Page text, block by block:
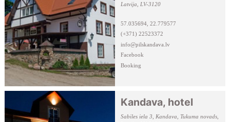
Latvija, LV-3120
57.035694, 22.779577
(+371) 22523372
info@pilskandava.lv
Facebook
Booking
Kandava, hotel
Sabiles iela 3, Kandava, Tukuma novads,